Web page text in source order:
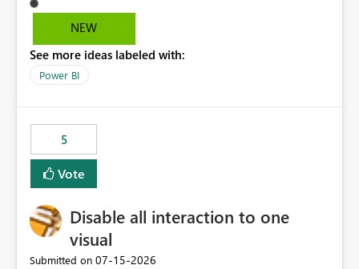
NEW
See more ideas labeled with:
Power BI
5
Vote
Disable all interaction to one
visual
Submitted on ‎07-15-2026